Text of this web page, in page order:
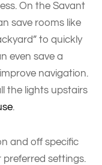
On the Savant
save rooms like
to quickly
even save a
navigation.
the lights upstairs
.
and off specific
preferred settings.